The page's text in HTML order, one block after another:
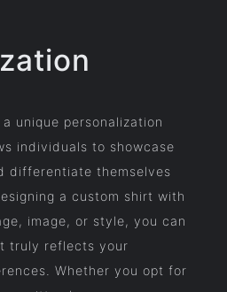
unique personalization
individuals to showcase
differentiate themselves
a custom shirt with
image, or style, you can
truly reflects your
Whether you opt for